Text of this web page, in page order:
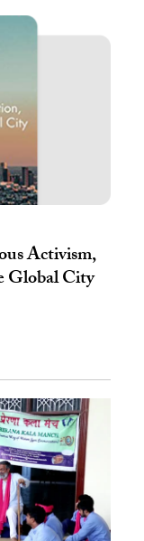
Activism,
Global City